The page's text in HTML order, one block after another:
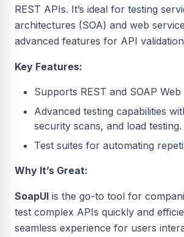
REST APIs. It’s ideal for testing
architectures (SOA) and web
advanced features for API
Key Features:
Supports REST and SOAP Web
Advanced testing capabilities
security scans, and load testing.
Test suites for automating
Why It’s Great:
SoapUI is the go-to tool for
test complex APIs quickly and
seamless experience for users